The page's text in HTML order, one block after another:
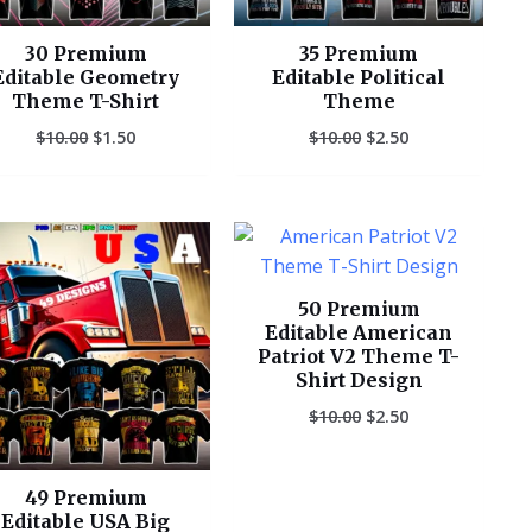
30 Premium
Geometry
Theme T-Shirt
$10.00 $1.50
35 Premium
Editable Political
Theme
$10.00 $2.50
49 Premium
Editable USA Big
Original
price
was:
$10.00.
Current
price
is:
$2.50.
50 Premium
Editable American
Patriot V2 Theme T-
Shirt Design
$10.00
Original
was:
$2.50
Current
is: